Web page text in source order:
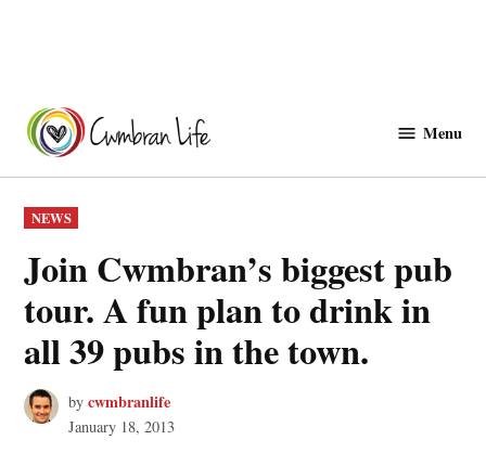
content
Menu
POSTED
IN
NEWS
Join Cwmbran’s biggest pub
tour. A fun plan to drink in
all 39 pubs in the town.
by cwmbranlife
January 18, 2013